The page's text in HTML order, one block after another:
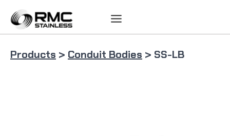
content
Products > Conduit Bodies > SS-LB